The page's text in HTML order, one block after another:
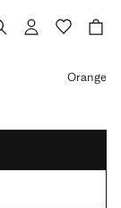
Orange